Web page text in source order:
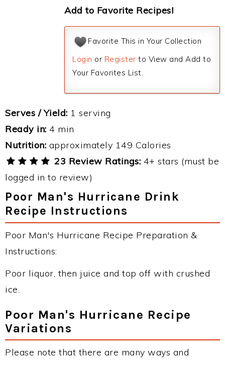
Add to Favorite Recipes!
Favorite This in Your Collection
Login or Register to View and Add to
Your Favorites List.
Serves / Yield: 1 serving
Ready in: 4 min
Nutrition: approximately 149 Calories
23 Review Ratings: 4+ stars (must be
logged in to review)
Poor Man's Hurricane Drink
Recipe Instructions
Poor Man's Hurricane Recipe Preparation &
Instructions:
Poor liquor, then juice and top off with crushed
ice.
Poor Man's Hurricane Recipe
Variations
Please note that there are many ways and